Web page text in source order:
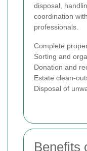
disposal,
coordination
professionals.
Complete
Sorting and
Donation and
Estate clean-
Disposal of
Benefits